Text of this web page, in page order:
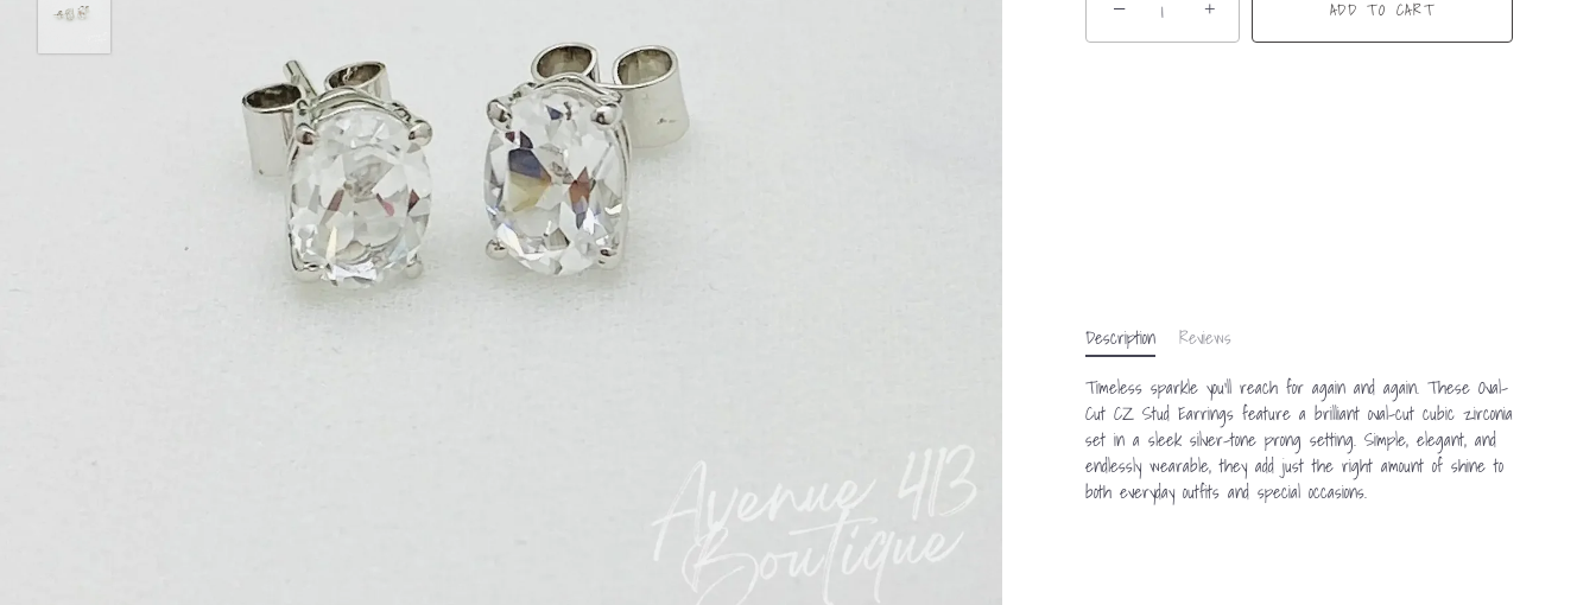
− + ADD TO CART
Description
Reviews
Timeless sparkle you’ll reach for again and again. These Oval-
Cut CZ Stud Earrings feature a brilliant oval-cut cubic zirconia
set in a sleek silver-tone prong setting. Simple, elegant, and
endlessly wearable, they add just the right amount of shine to
both everyday outfits and special occasions.